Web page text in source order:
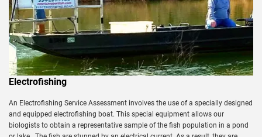
Electrofishing
An Electrofishing Service Assessment involves the use of a specially designed
and equipped electrofishing boat. This special equipment allows our
biologists to obtain a representative sample of the fish population in a pond